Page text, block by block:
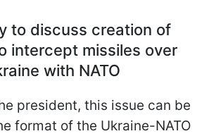
to discuss creation of
intercept missiles over
with NATO
president, this issue can be
format of the Ukraine-NATO